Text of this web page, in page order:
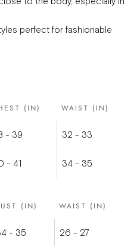
perfect for fashionable
(IN) WAIST (IN)
- 39 32 - 33
- 41 34 - 35
(IN) WAIST (IN)
- 35 26 - 27